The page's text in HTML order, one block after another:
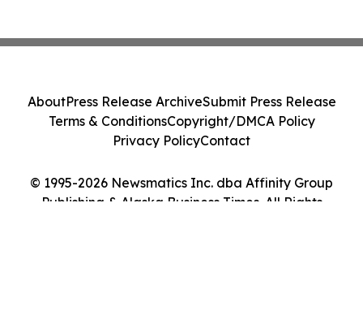
© 1995-2026 Newsmatics Inc. dba Affinity Group
Publishing & Alaska Business Times. All Rights
AboutPress Release ArchiveSubmit Press Release
Terms & ConditionsCopyright/DMCA Policy
Privacy PolicyContact